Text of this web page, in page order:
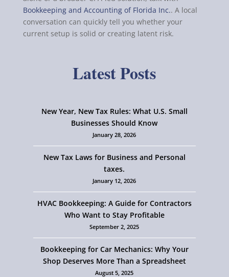
Bookkeeping and Accounting of Florida Inc.. A local
conversation can quickly tell you whether your
current setup is solid or creating latent risk.
Latest Posts
New Year, New Tax Rules: What U.S. Small
Businesses Should Know
January 28, 2026
New Tax Laws for Business and Personal
taxes.
January 12, 2026
HVAC Bookkeeping: A Guide for Contractors
Who Want to Stay Profitable
September 2, 2025
Bookkeeping for Car Mechanics: Why Your
Shop Deserves More Than a Spreadsheet
August 5, 2025